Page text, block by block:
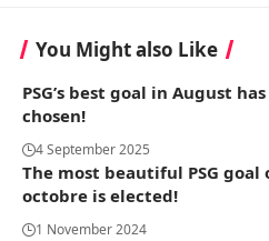
You Might also Like
PSG’s best goal in August
chosen!
4 September 2025
The most beautiful PSG goal
octobre is elected!
1 November 2024